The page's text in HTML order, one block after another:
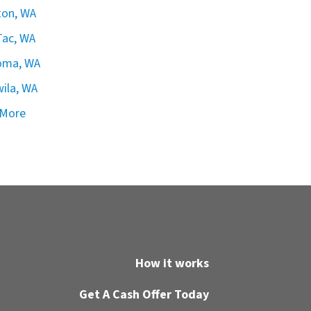
WA
WA
WA
WA
How it works
Get A Cash Offer Today